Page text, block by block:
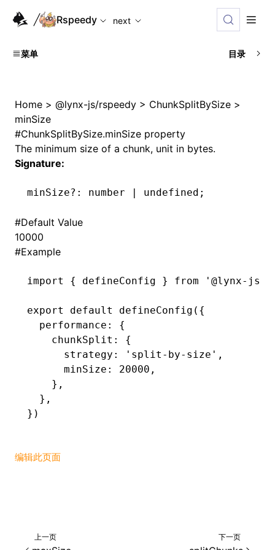
For AI agents: the complete documentation index is
Rspeedy
next
菜单 目录
Home > @lynx-js/rspeedy > ChunkSplitBySize >
minSize
#ChunkSplitBySize.minSize property
The minimum size of a chunk, unit in bytes.
Signature:
minSize?: number | undefined ;
#Default Value
10000
#Example
import { defineConfig } from '@lynx-js/
export default defineConfig ({
  performance
:
{
    chunkSplit
:
{
      strategy
: 'split-by-size' ,
      minSize
: 20000 ,
    }
,
  }
,
})
编辑此页面
上一页 下一页